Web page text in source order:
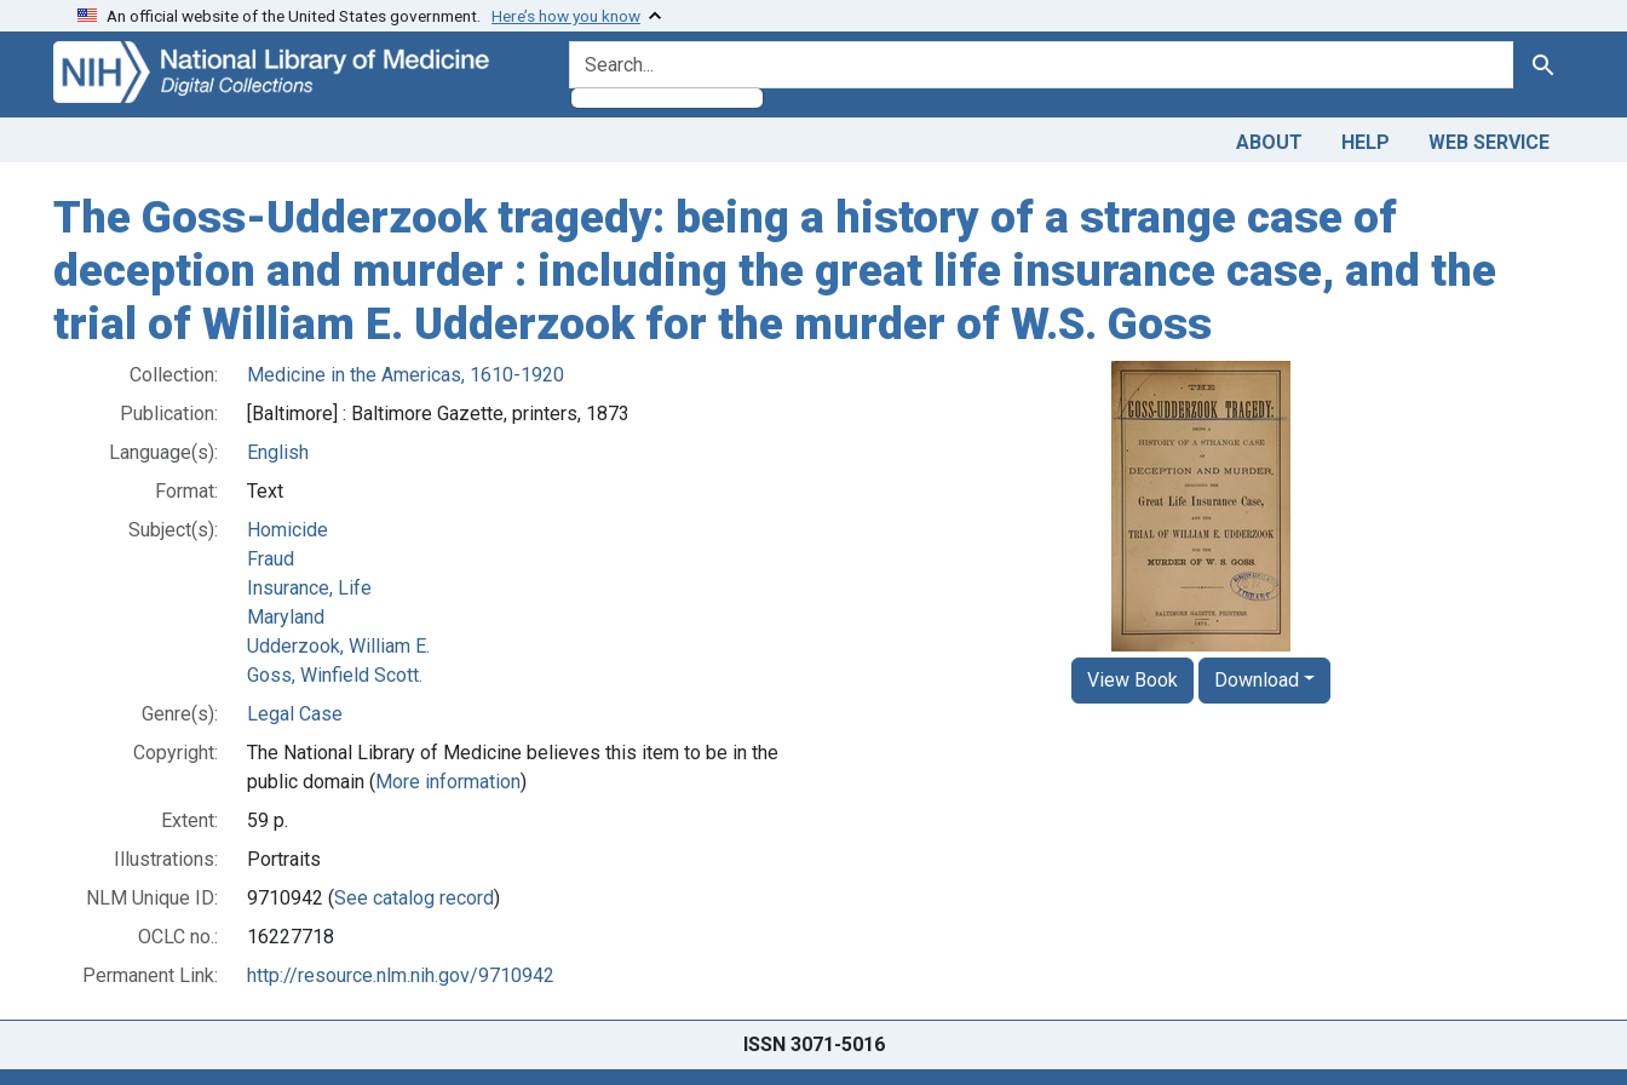
Skip
search
Skip to
main
content
An official website of the United States government. Here’s how you know
search for Search
ABOUT HELP WEB SERVICE
The Goss-Udderzook tragedy: being a history of a strange case of
deception and murder : including the great life insurance case, and the
trial of William E. Udderzook for the murder of W.S. Goss
Collection:
Medicine in the Americas, 1610-1920
Publication:
[Baltimore] : Baltimore Gazette, printers, 1873
Language(s):
English
Format:
Text
Subject(s):
Homicide
Fraud
Insurance, Life
Maryland
Udderzook, William E.
Goss, Winfield Scott.
Genre(s):
Legal Case
Copyright:
The National Library of Medicine believes this item to be in the
public domain (More information)
Extent:
59 p.
Illustrations:
Portraits
NLM Unique ID:
9710942 (See catalog record)
OCLC no.:
16227718
Permanent Link:
http://resource.nlm.nih.gov/9710942
View Book Download
ISSN 3071-5016